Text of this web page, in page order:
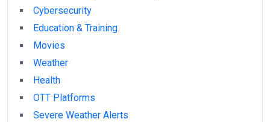
Cybersecurity
Education & Training
Movies
Weather
Health
OTT Platforms
Severe Weather Alerts